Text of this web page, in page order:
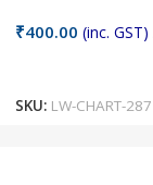
₹400.00 (inc. GST)
SKU: LW-CHART-287